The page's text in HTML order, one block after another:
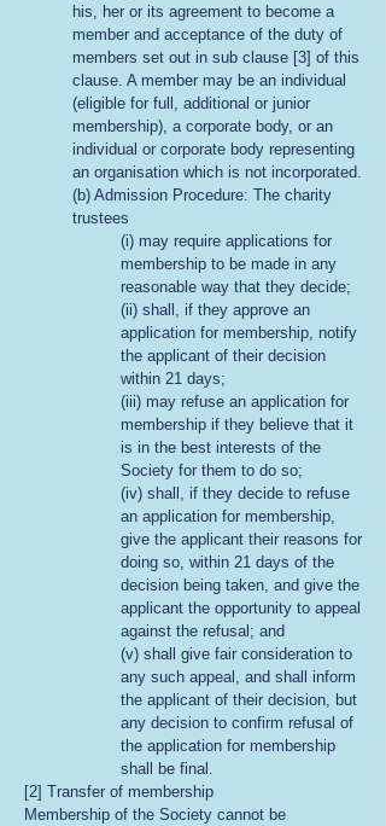
his, her or its agreement to become a
member and acceptance of the duty of
members set out in sub clause [3] of this
clause. A member may be an individual
(eligible for full, additional or junior
membership), a corporate body, or an
individual or corporate body representing
an organisation which is not incorporated.
(b) Admission Procedure: The charity
trustees
(i) may require applications for
membership to be made in any
reasonable way that they decide;
(ii) shall, if they approve an
application for membership, notify
the applicant of their decision
within 21 days;
(iii) may refuse an application for
membership if they believe that it
is in the best interests of the
Society for them to do so;
(iv) shall, if they decide to refuse
an application for membership,
give the applicant their reasons for
doing so, within 21 days of the
decision being taken, and give the
applicant the opportunity to appeal
against the refusal; and
(v) shall give fair consideration to
any such appeal, and shall inform
the applicant of their decision, but
any decision to confirm refusal of
the application for membership
shall be final.
[2] Transfer of membership
Membership of the Society cannot be